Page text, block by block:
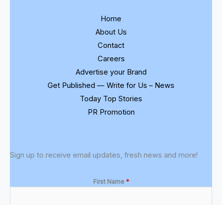
Home
About Us
Contact
Careers
Advertise your Brand
Get Published — Write for Us – News
Today Top Stories
PR Promotion
Sign up to receive email updates, fresh news and more!
First Name *